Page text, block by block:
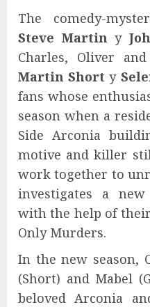
The comedy-
Steve Martiny
Charles, Oliver
Martin Shorty
fans whose
season when a
Side Arconia
motive and killer
work together to
investigates a
with the help of
Only Murders.
In the new season,
(Short) and Mabel
beloved Arconia